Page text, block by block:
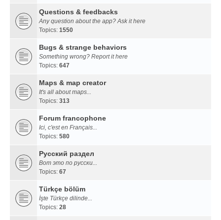
Questions & feedbacks
Any question about the app? Ask it here
Topics: 1550
Bugs & strange behaviors
Something wrong? Report it here
Topics: 647
Maps & map creator
It's all about maps...
Topics: 313
Forum francophone
Ici, c'est en Français...
Topics: 580
Русский раздел
Вот это по русски...
Topics: 67
Türkçe bölüm
İşte Türkçe dilinde...
Topics: 28